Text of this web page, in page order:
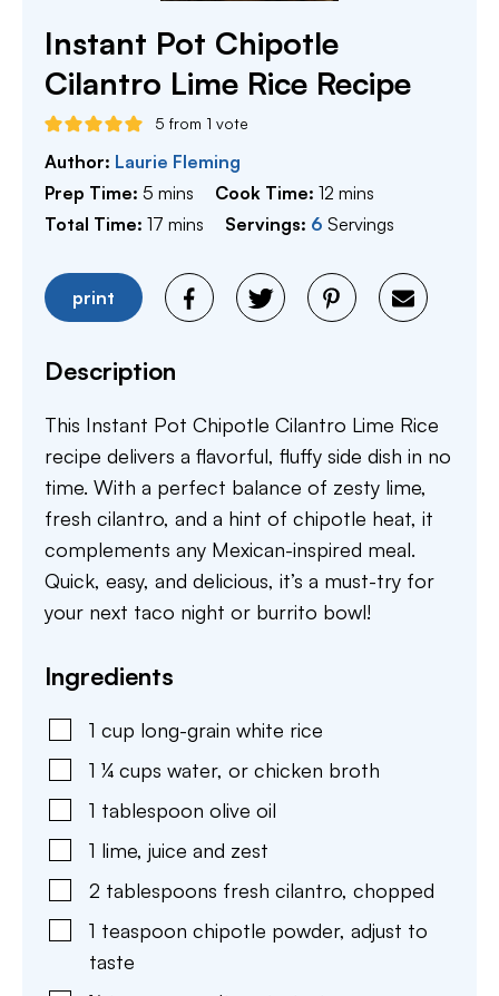
Instant Pot Chipotle
Cilantro Lime Rice Recipe
5 from 1 vote
Author: Laurie Fleming
Prep Time: 5 minutes
mins Cook Time:12 minutes
mins
Total Time: 17 minutes
mins Servings: 6 Servings
print
Description
This Instant Pot Chipotle Cilantro Lime Rice
recipe delivers a flavorful, fluffy side dish in no
time. With a perfect balance of zesty lime,
fresh cilantro, and a hint of chipotle heat, it
complements any Mexican-inspired meal.
Quick, easy, and delicious, it’s a must-try for
your next taco night or burrito bowl!
Ingredients
1 cup long-grain white rice
1 ¼ cups water, or chicken broth
1 tablespoon olive oil
1 lime, juice and zest
2 tablespoons fresh cilantro, chopped
1 teaspoon chipotle powder, adjust to
taste